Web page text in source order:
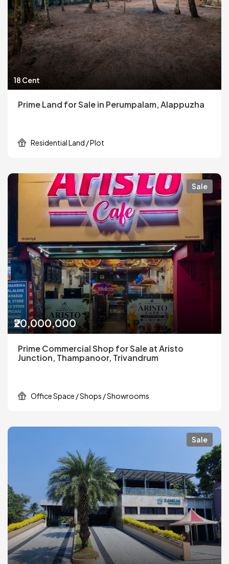
18 Cent
Prime Land for Sale in Perumpalam, Alappuzha
Residential Land / Plot
Sale
₹20,000,000
Prime Commercial Shop for Sale at Aristo
Junction, Thampanoor, Trivandrum
Office Space / Shops / Showrooms
Sale